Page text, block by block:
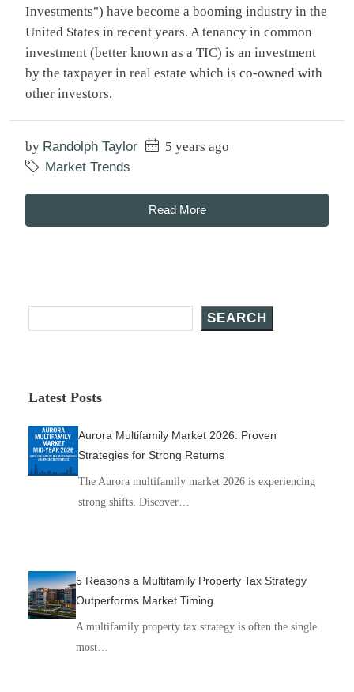
Investments") have become a booming industry in the
United States in recent years. A tenancy in common
investment (better known as a TIC) is an investment
by the taxpayer in real estate which is co-owned with
other investors.
by Randolph Taylor
5 years ago
Market Trends
Read More
SEARCH
Latest Posts
Aurora Multifamily Market 2026: Proven
Strategies for Strong Returns
The Aurora multifamily market 2026 is experiencing
strong shifts. Discover…
5 Reasons a Multifamily Property Tax Strategy
Outperforms Market Timing
A multifamily property tax strategy is often the single
most…